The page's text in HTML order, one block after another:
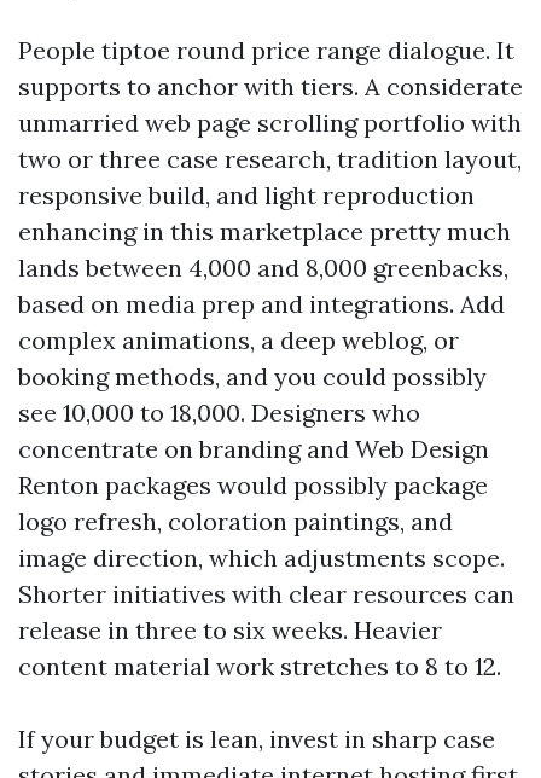
People tiptoe round price range dialogue. It
supports to anchor with tiers. A considerate
unmarried web page scrolling portfolio with
two or three case research, tradition layout,
responsive build, and light reproduction
enhancing in this marketplace pretty much
lands between 4,000 and 8,000 greenbacks,
based on media prep and integrations. Add
complex animations, a deep weblog, or
booking methods, and you could possibly
see 10,000 to 18,000. Designers who
concentrate on branding and Web Design
Renton packages would possibly package
logo refresh, coloration paintings, and
image direction, which adjustments scope.
Shorter initiatives with clear resources can
release in three to six weeks. Heavier
content material work stretches to 8 to 12.
If your budget is lean, invest in sharp case